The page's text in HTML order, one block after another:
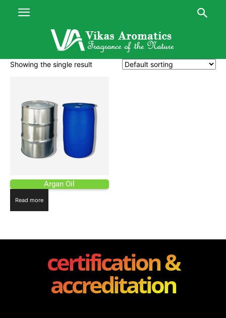
Showing the single result
Argan Oil
Read more
certification &
accreditation